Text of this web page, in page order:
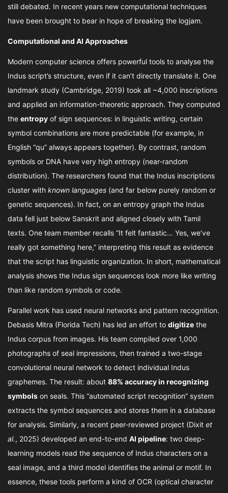
still debated. In recent years new computational techniques
have been brought to bear in hope of breaking the logjam.
Computational and AI Approaches
Modern computer science offers powerful tools to analyse the
Indus script’s structure, even if it can’t directly translate it. One
landmark study (Cambridge, 2019) took all ~4,000 inscriptions
and applied an information-theoretic approach. They computed
the entropy of sign sequences: in linguistic writing, certain
symbol combinations are more predictable (for example, in
English “qu” always appears together). By contrast, random
symbols or DNA have very high entropy (near-random
distribution). The researchers found that the Indus inscriptions
cluster with known languages (and far below purely random or
genetic sequences). In fact, on an entropy graph the Indus
data fell just below Sanskrit and aligned closely with Tamil
texts. One team member recalls “It felt fantastic… Yes, we’ve
really got something here,” interpreting this result as evidence
that the script has linguistic organization. In short, mathematical
analysis shows the Indus sign sequences look more like writing
than like random symbols or code.
Parallel work has used neural networks and pattern recognition.
Debasis Mitra (Florida Tech) has led an effort to digitize the
Indus corpus from images. His team compiled over 1,000
photographs of seal impressions, then trained a two-stage
convolutional neural network to detect individual Indus
graphemes. The result: about 88% accuracy in recognizing
symbols on seals. This “automated script recognition” system
extracts the symbol sequences and stores them in a database
for analysis. Similarly, a recent peer-reviewed project (Dixit et
al., 2025) developed an end-to-end AI pipeline: two deep-
learning models read the sequence of Indus characters on a
seal image, and a third model identifies the animal or motif. In
essence, these tools perform a kind of OCR (optical character